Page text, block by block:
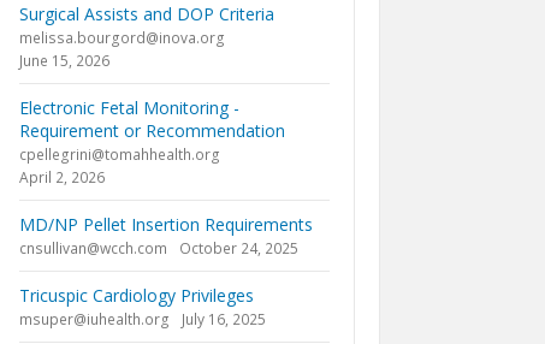
Surgical Assists and DOP Criteria
melissa.bourgord@inova.org
June 15, 2026
Electronic Fetal Monitoring -
Requirement or Recommendation
cpellegrini@tomahhealth.org
April 2, 2026
MD/NP Pellet Insertion Requirements
cnsullivan@wcch.com October 24, 2025
Tricuspic Cardiology Privileges
msuper@iuhealth.org July 16, 2025